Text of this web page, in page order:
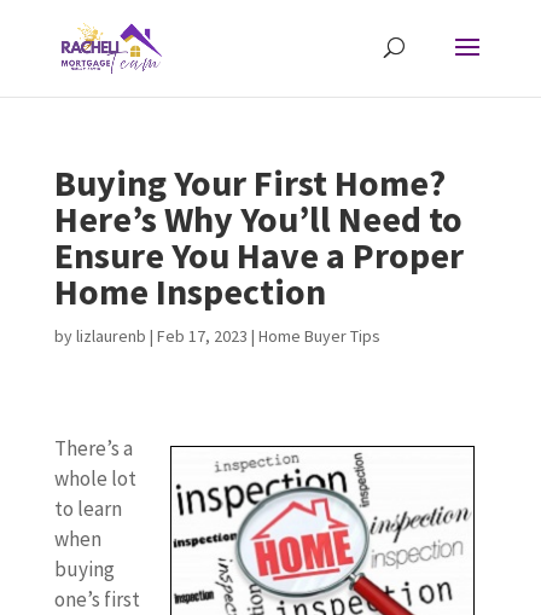
Buying Your First Home?
Here’s Why You’ll Need to
Ensure You Have a Proper
Home Inspection
bylizlaurenb | Feb 17, 2023 | Home Buyer Tips
There’s a
whole lot
to learn
when
buying
one’s first